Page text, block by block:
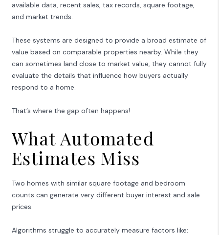
available data, recent sales, tax records, square footage,
and market trends.
These systems are designed to provide a broad estimate of
value based on comparable properties nearby. While they
can sometimes land close to market value, they cannot fully
evaluate the details that influence how buyers actually
respond to a home.
That’s where the gap often happens!
What Automated
Estimates Miss
Two homes with similar square footage and bedroom
counts can generate very different buyer interest and sale
prices.
Algorithms struggle to accurately measure factors like: